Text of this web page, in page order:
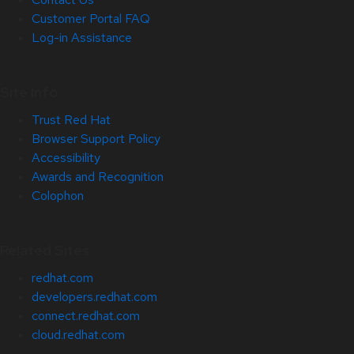
Customer Portal FAQ
Log-in Assistance
Trust Red Hat
Browser Support Policy
Accessibility
Awards and Recognition
Colophon
redhat.com
developers.redhat.com
connect.redhat.com
cloud.redhat.com